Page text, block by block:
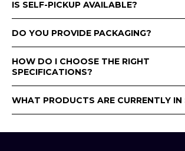
IS SELF-PICKUP AVAILABLE?
DO YOU PROVIDE PACKAGING?
HOW DO I CHOOSE THE RIGHT
SPECIFICATIONS?
WHAT PRODUCTS ARE CURRENTLY IN